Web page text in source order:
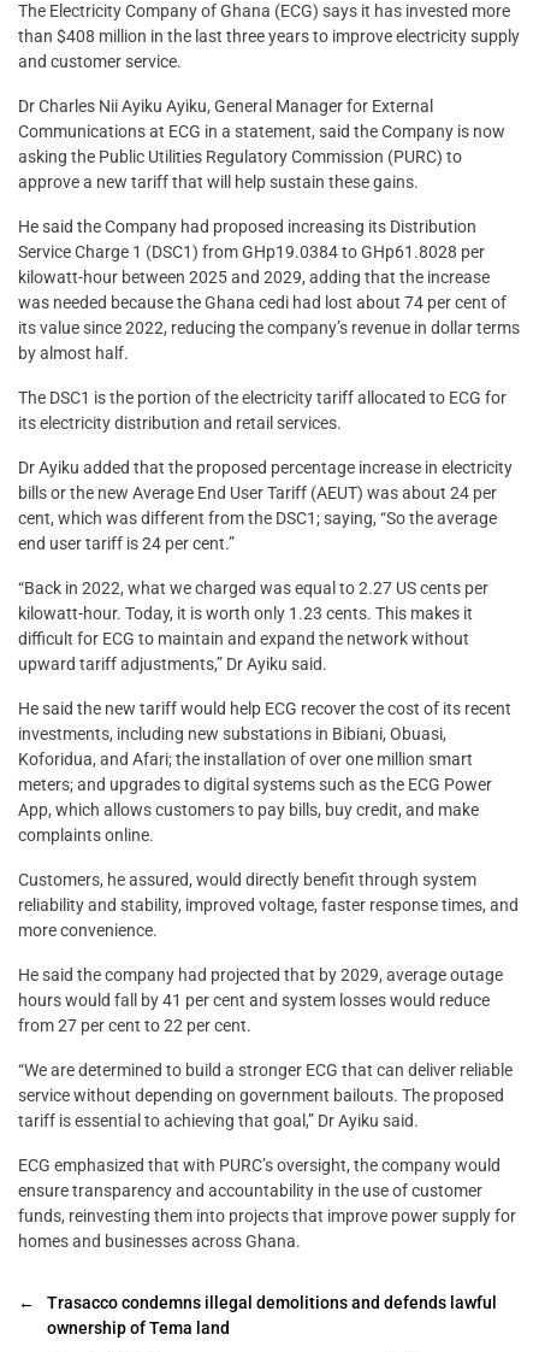
The Electricity Company of Ghana (ECG) says it has invested more
than $408 million in the last three years to improve electricity supply
and customer service.
Dr Charles Nii Ayiku Ayiku, General Manager for External
Communications at ECG in a statement, said the Company is now
asking the Public Utilities Regulatory Commission (PURC) to
approve a new tariff that will help sustain these gains.
He said the Company had proposed increasing its Distribution
Service Charge 1 (DSC1) from GHp19.0384 to GHp61.8028 per
kilowatt-hour between 2025 and 2029, adding that the increase
was needed because the Ghana cedi had lost about 74 per cent of
its value since 2022, reducing the company’s revenue in dollar terms
by almost half.
The DSC1 is the portion of the electricity tariff allocated to ECG for
its electricity distribution and retail services.
Dr Ayiku added that the proposed percentage increase in electricity
bills or the new Average End User Tariff (AEUT) was about 24 per
cent, which was different from the DSC1; saying, “So the average
end user tariff is 24 per cent.”
“Back in 2022, what we charged was equal to 2.27 US cents per
kilowatt-hour. Today, it is worth only 1.23 cents. This makes it
difficult for ECG to maintain and expand the network without
upward tariff adjustments,” Dr Ayiku said.
He said the new tariff would help ECG recover the cost of its recent
investments, including new substations in Bibiani, Obuasi,
Koforidua, and Afari; the installation of over one million smart
meters; and upgrades to digital systems such as the ECG Power
App, which allows customers to pay bills, buy credit, and make
complaints online.
Customers, he assured, would directly benefit through system
reliability and stability, improved voltage, faster response times, and
more convenience.
He said the company had projected that by 2029, average outage
hours would fall by 41 per cent and system losses would reduce
from 27 per cent to 22 per cent.
“We are determined to build a stronger ECG that can deliver reliable
service without depending on government bailouts. The proposed
tariff is essential to achieving that goal,” Dr Ayiku said.
ECG emphasized that with PURC’s oversight, the company would
ensure transparency and accountability in the use of customer
funds, reinvesting them into projects that improve power supply for
homes and businesses across Ghana.
←
Trasacco condemns illegal demolitions and defends lawful
ownership of Tema land